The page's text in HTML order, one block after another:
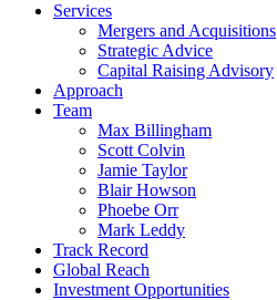
Services
Mergers and Acquisitions
Strategic Advice
Capital Raising Advisory
Approach
Team
Max Billingham
Scott Colvin
Jamie Taylor
Blair Howson
Phoebe Orr
Mark Leddy
Track Record
Global Reach
Investment Opportunities